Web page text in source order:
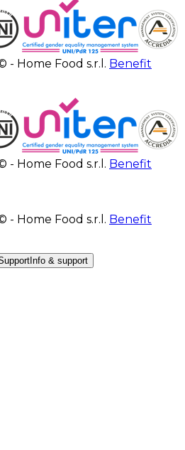
- Home Food s.r.l. Benefit
- Home Food s.r.l. Benefit
- Home Food s.r.l. Benefit
Info & support